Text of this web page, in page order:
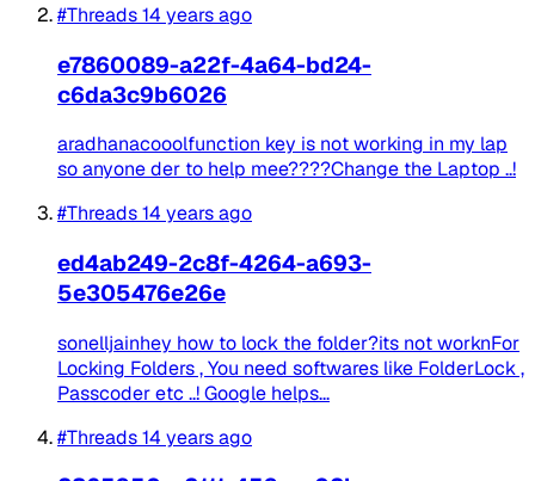
#Threads14 years ago
e7860089-a22f-4a64-bd24-
c6da3c9b6026
aradhanacooolfunction key is not working in my lap
so anyone der to help mee????Change the Laptop ..!
#Threads14 years ago
ed4ab249-2c8f-4264-a693-
5e305476e26e
sonelljainhey how to lock the folder?its not worknFor
Locking Folders , You need softwares like FolderLock ,
Passcoder etc ..! Google helps...
#Threads14 years ago